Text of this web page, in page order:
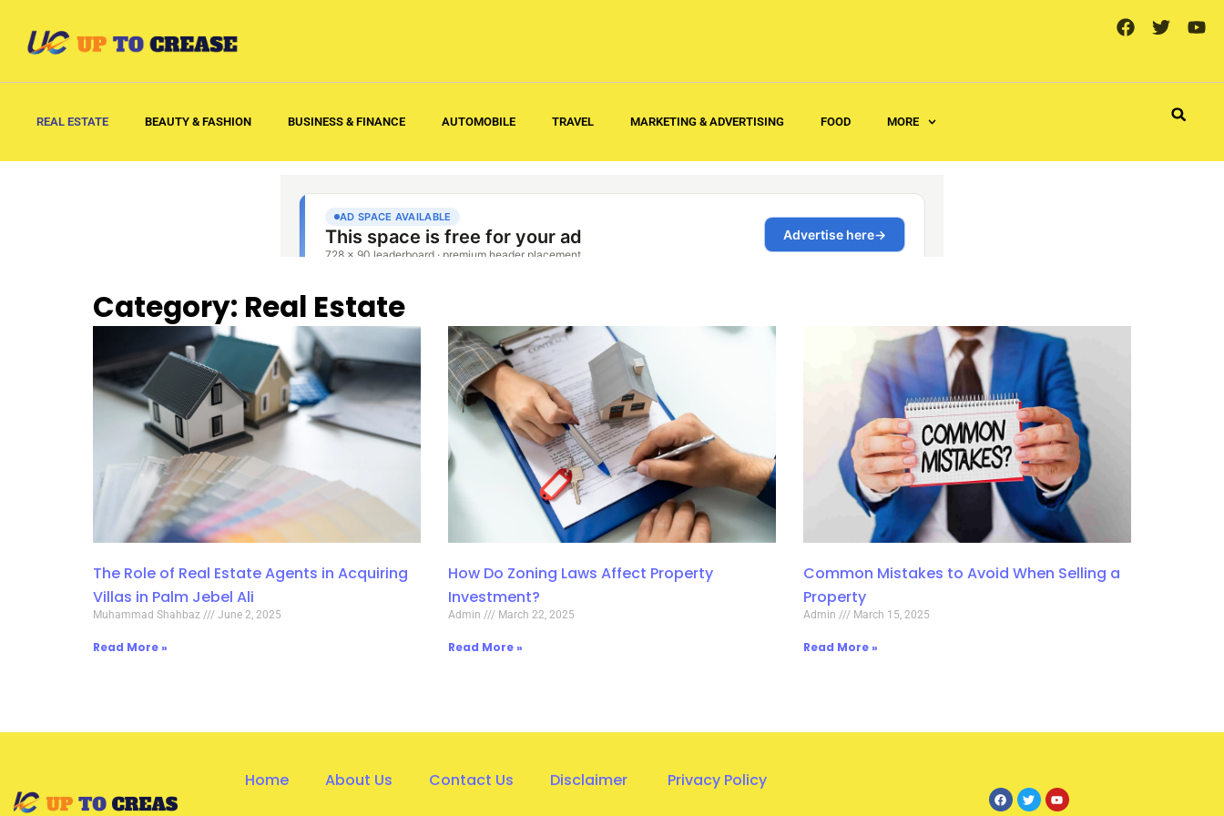
REAL ESTATE BEAUTY & FASHION BUSINESS & FINANCE AUTOMOBILE TRAVEL MARKETING & ADVERTISING FOOD MORE
Category: Real Estate
The Role of Real Estate Agents in Acquiring
Villas in Palm Jebel Ali
Muhammad Shahbaz June 2, 2025
Read More »
How Do Zoning Laws Affect Property
Investment?
Admin March 22, 2025
Read More »
Common Mistakes to Avoid When Selling a
Property
Admin March 15, 2025
Read More »
Home About Us Contact Us Disclaimer
Privacy Policy